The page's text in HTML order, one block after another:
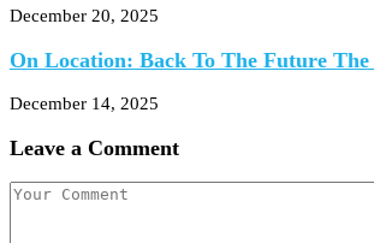
December 20, 2025
On Location: Back To The Future
December 14, 2025
Leave a Comment